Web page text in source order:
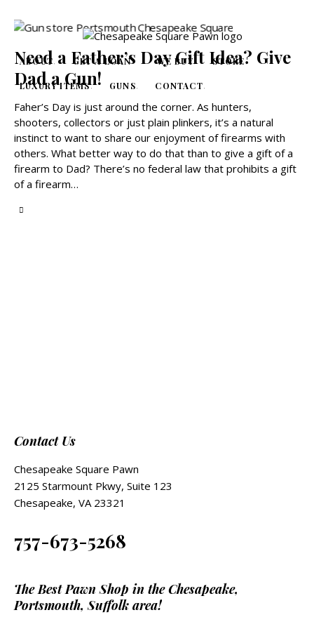
ABOUT GET A LOAN WE BUY STORE
LUXURY ITEMS GUNS CONTACT
Need a Father’s Day Gift Idea? Give
Dad a Gun!
Faher’s Day is just around the corner. As hunters,
shooters, collectors or just plain plinkers, it’s a natural
instinct to want to share our enjoyment of firearms with
others. What better way to do that than to give a gift of a
firearm to Dad? There’s no federal law that prohibits a gift
of a firearm…
Contact Us
Chesapeake Square Pawn
2125 Starmount Pkwy, Suite 123
Chesapeake, VA 23321
757-673-5268
The Best Pawn Shop in the Chesapeake,
Portsmouth, Suffolk area!